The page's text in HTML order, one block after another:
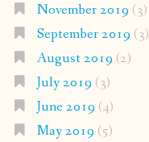
November 2019 (3)
September 2019 (3)
August 2019 (2)
July 2019 (3)
June 2019 (4)
May 2019 (5)